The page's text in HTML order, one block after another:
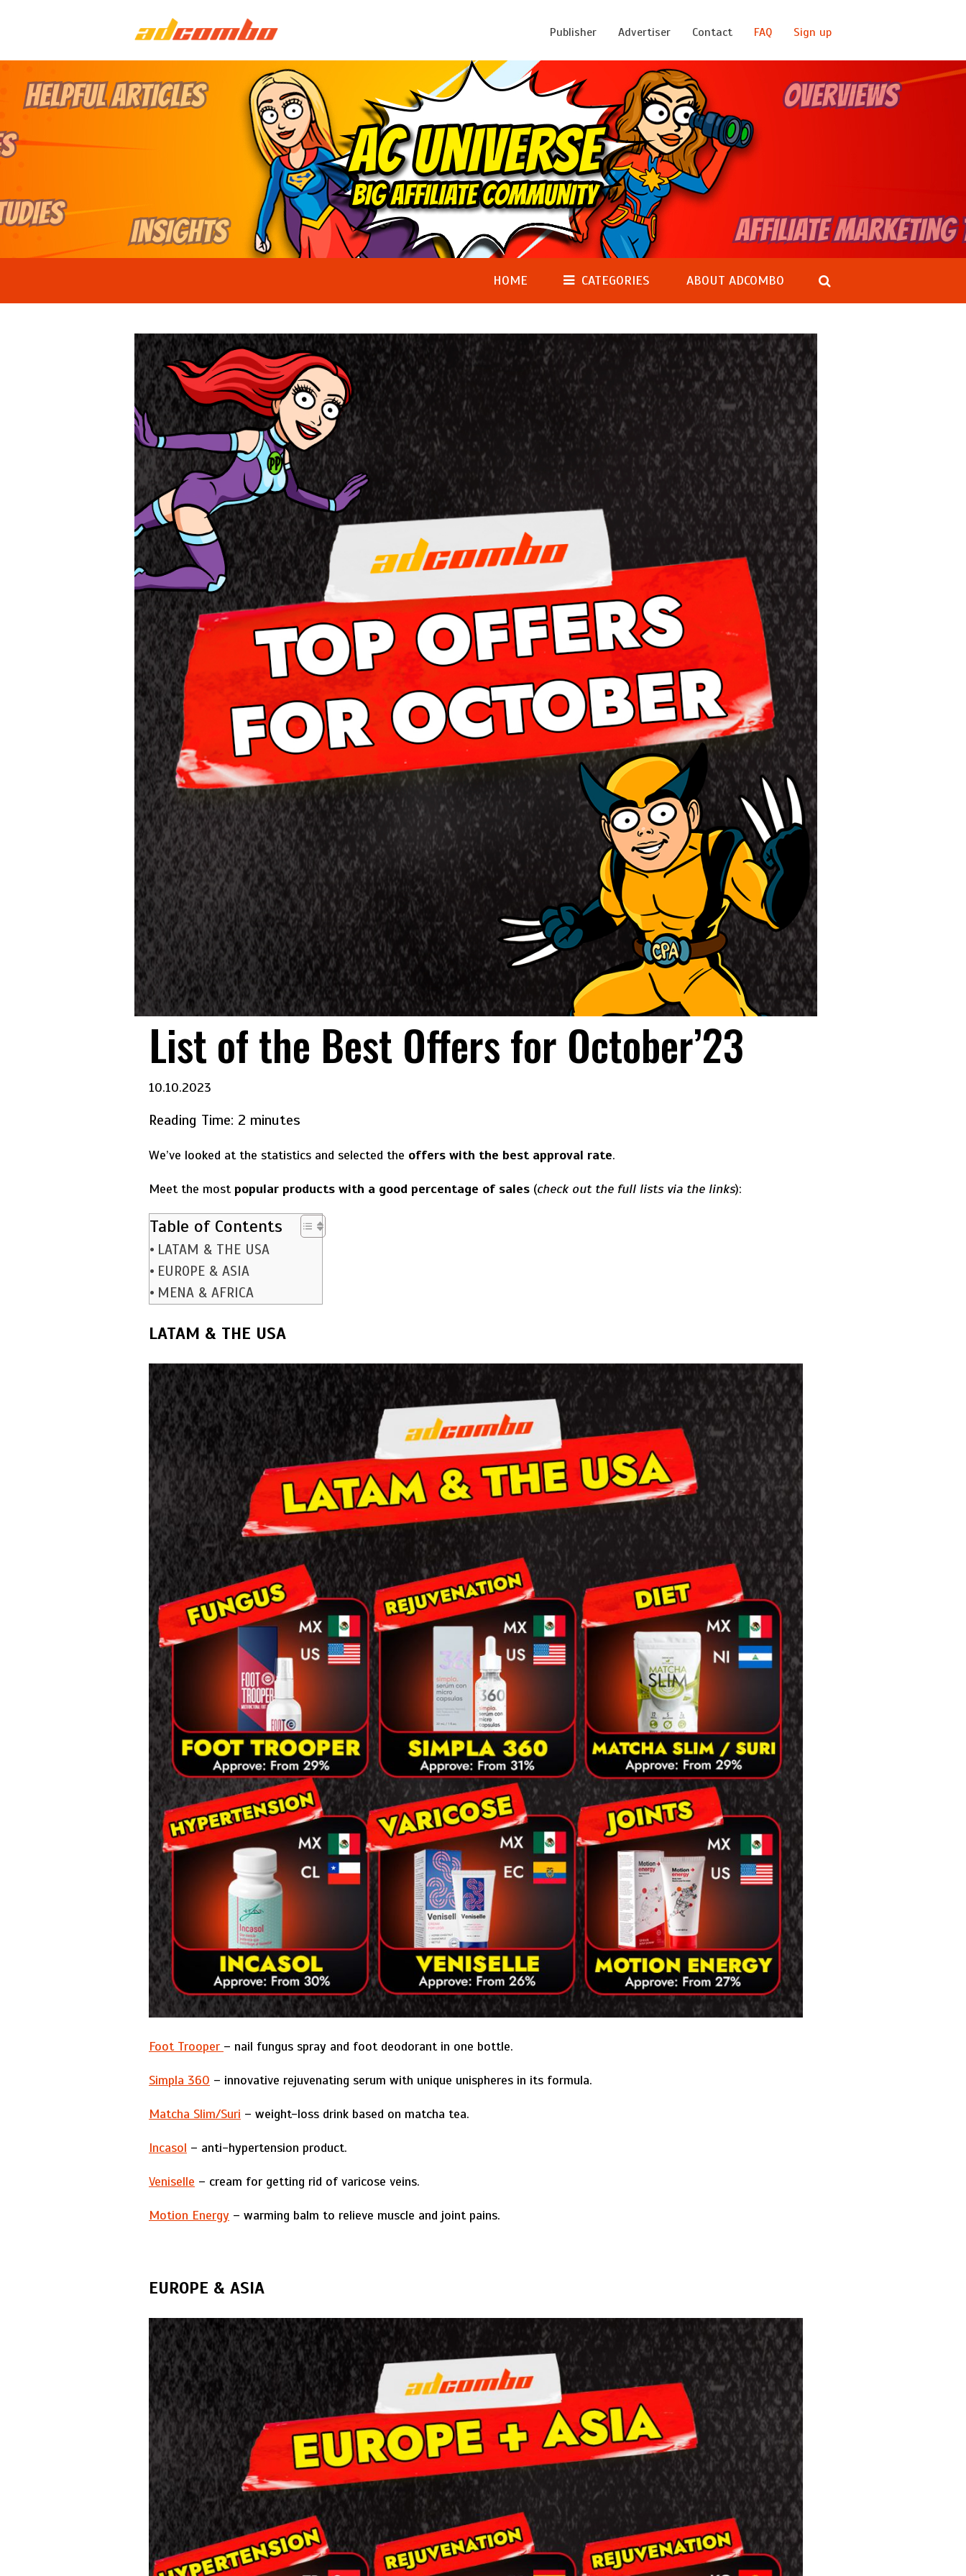
Publisher Advertiser Contact FAQ Sign up
HOME CATEGORIES ABOUT ADCOMBO
List of the Best Offers for October’23
10.10.2023
Reading Time: 2 minutes
We’ve looked at the statistics and selected the offers with the best approval rate.
Meet the most popular products with a good percentage of sales (check out the full lists via the links):
Table of Contents
LATAM & THE USA
EUROPE & ASIA
MENA & AFRICA
LATAM & THE USA
Foot Trooper – nail fungus spray and foot deodorant in one bottle.
Simpla 360 – innovative rejuvenating serum with unique unispheres in its formula.
Matcha Slim/Suri – weight-loss drink based on matcha tea.
Incasol – anti-hypertension product.
Veniselle – cream for getting rid of varicose veins.
Motion Energy – warming balm to relieve muscle and joint pains.
EUROPE & ASIA